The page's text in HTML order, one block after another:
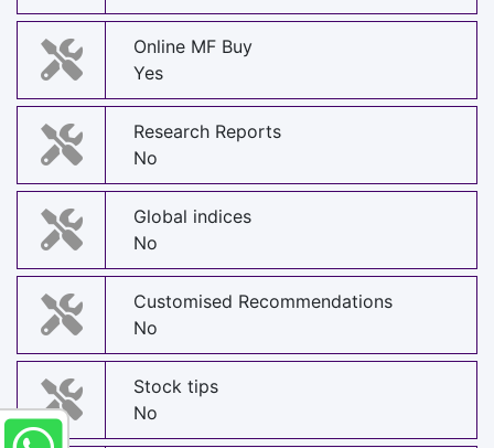
Online MF Buy
Yes
Research Reports
No
Global indices
No
Customised Recommendations
No
Stock tips
No